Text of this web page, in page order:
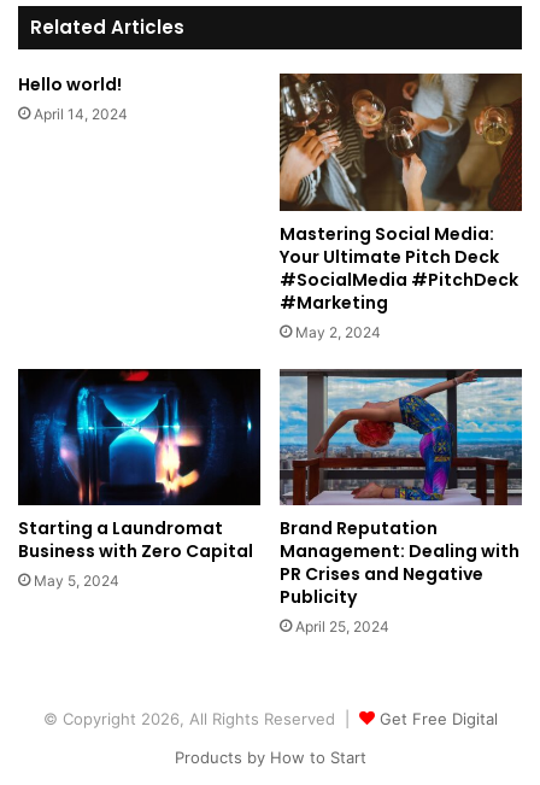
te
Related Articles
Hello world!
April 14, 2024
Mastering Social Media:
Your Ultimate Pitch Deck
#SocialMedia #PitchDeck
#Marketing
May 2, 2024
Starting a Laundromat
Business with Zero Capital
May 5, 2024
Brand Reputation
Management: Dealing with
PR Crises and Negative
Publicity
April 25, 2024
© Copyright 2026, All Rights Reserved |
Get Free Digital
Products by How to Start